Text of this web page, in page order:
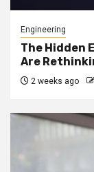
Engineering
The Hidden
Are
2 weeks ago